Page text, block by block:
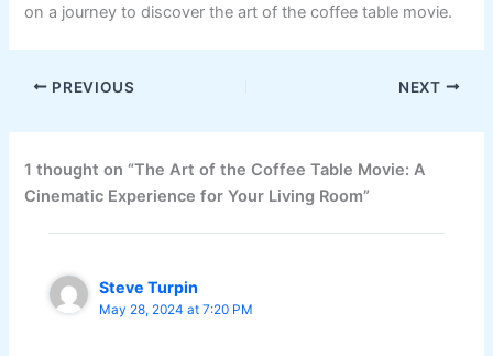
on a journey to discover the art of the coffee table movie.
PREVIOUS NEXT
1 thought on “The Art of the Coffee Table Movie: A
Cinematic Experience for Your Living Room”
Steve Turpin
May 28, 2024 at 7:20 PM